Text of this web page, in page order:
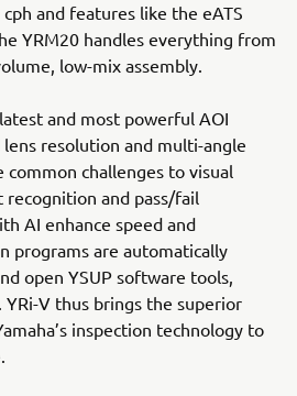
and features like the eATS
YRM20 handles everything from
low-mix assembly.
latest and most powerful AOI
resolution and multi-angle
challenges to visual
recognition and pass/fail
AI enhance speed and
programs are automatically
open YSUP software tools,
YRi-V thus brings the superior
inspection technology to